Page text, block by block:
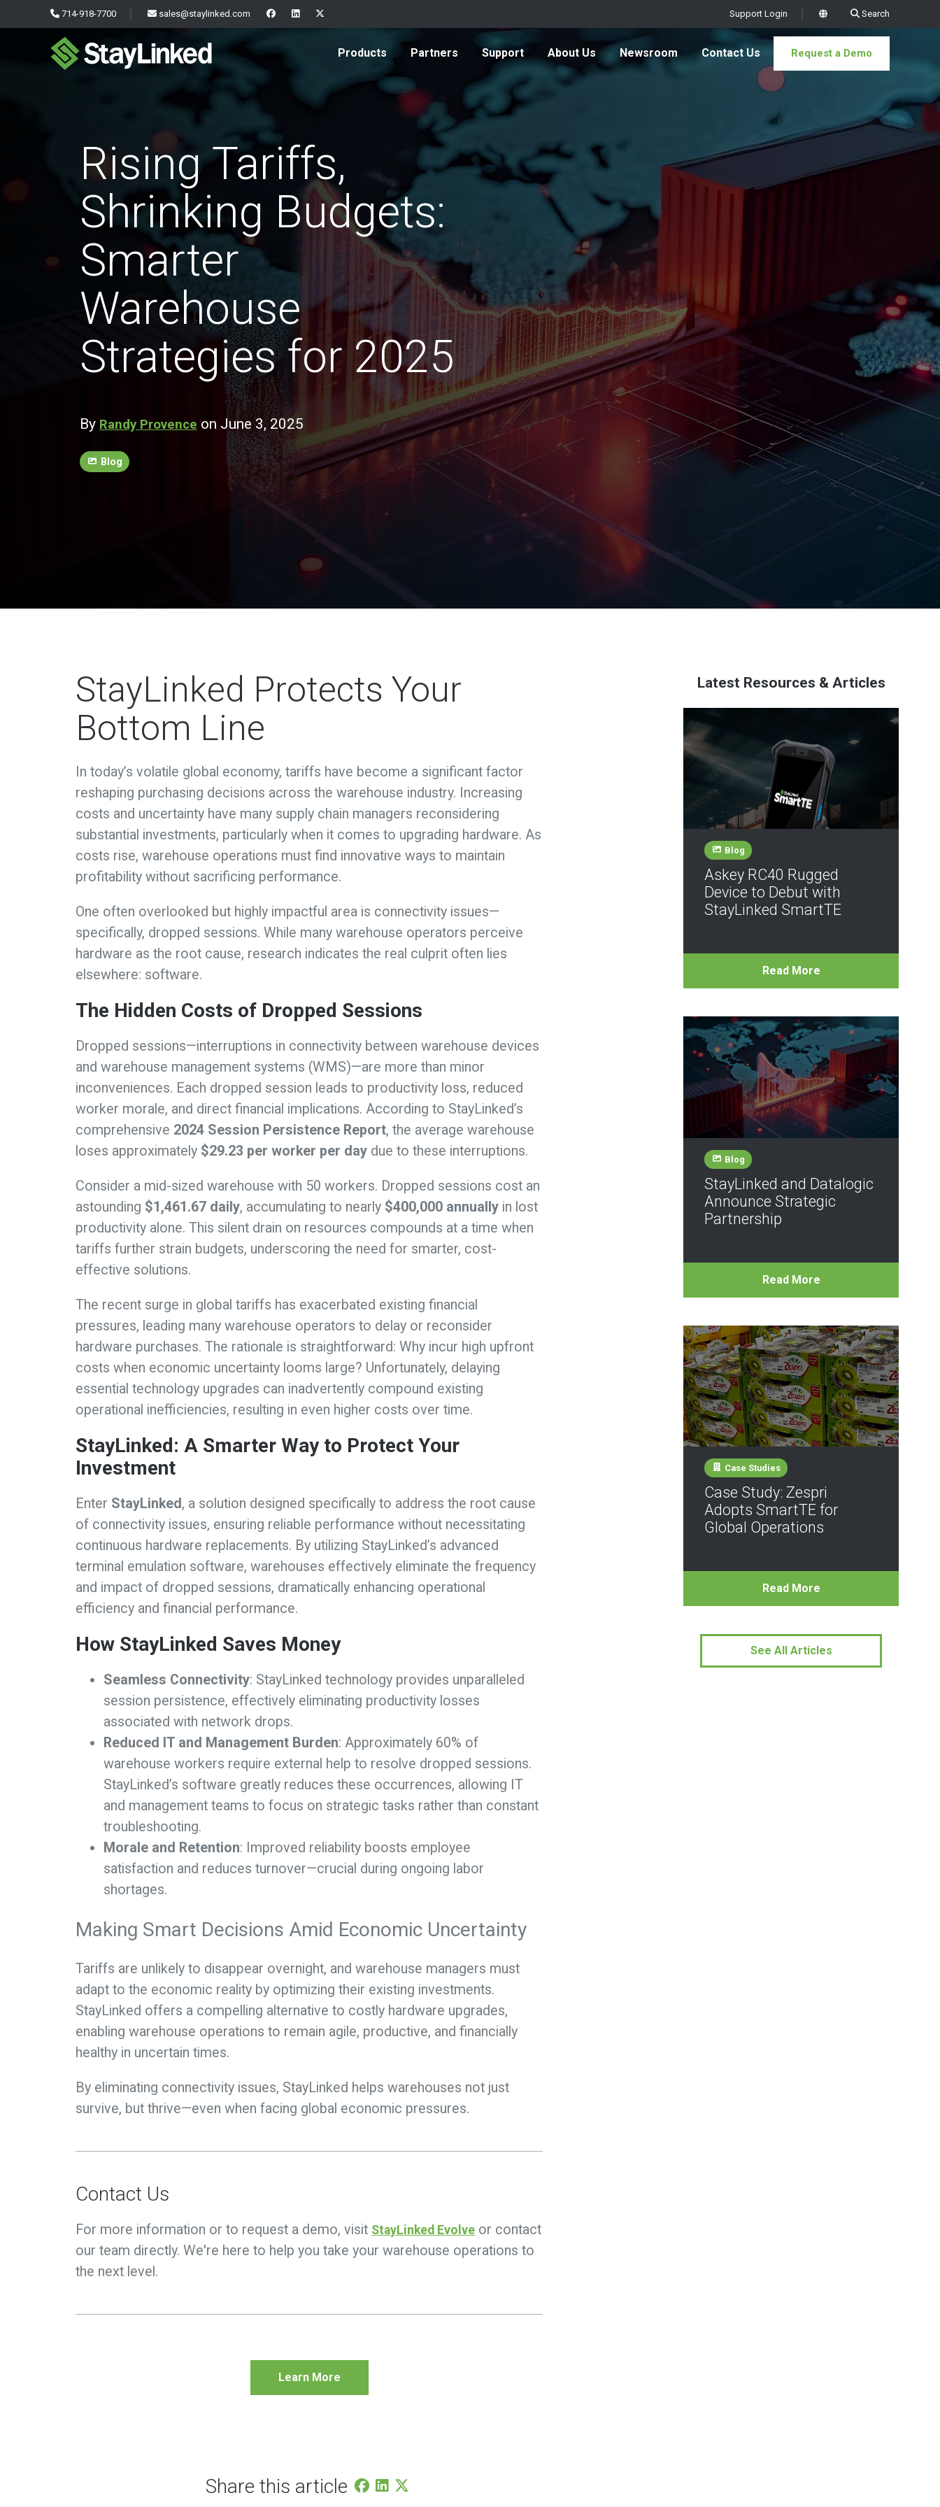
714-918-7700 sales@staylinked.com Support Login Search
Products Partners Support About Us Newsroom Contact Us Request a Demo
x
Rising Tariffs,
Shrinking Budgets:
Smarter
Warehouse
Strategies for 2025
By Randy Provence on June 3, 2025
Blog
StayLinked Protects Your
Bottom Line
In today’s volatile global economy, tariffs have become a significant factor
reshaping purchasing decisions across the warehouse industry. Increasing
costs and uncertainty have many supply chain managers reconsidering
substantial investments, particularly when it comes to upgrading hardware. As
costs rise, warehouse operations must find innovative ways to maintain
profitability without sacrificing performance.
One often overlooked but highly impactful area is connectivity issues—
specifically, dropped sessions. While many warehouse operators perceive
hardware as the root cause, research indicates the real culprit often lies
elsewhere: software.
The Hidden Costs of Dropped Sessions
Dropped sessions—interruptions in connectivity between warehouse devices
and warehouse management systems (WMS)—are more than minor
inconveniences. Each dropped session leads to productivity loss, reduced
worker morale, and direct financial implications. According to StayLinked’s
comprehensive 2024 Session Persistence Report, the average warehouse
loses approximately $29.23 per worker per day due to these interruptions.
Consider a mid-sized warehouse with 50 workers. Dropped sessions cost an
astounding $1,461.67 daily, accumulating to nearly $400,000 annually in lost
productivity alone. This silent drain on resources compounds at a time when
tariffs further strain budgets, underscoring the need for smarter, cost-
effective solutions.
The recent surge in global tariffs has exacerbated existing financial
pressures, leading many warehouse operators to delay or reconsider
hardware purchases. The rationale is straightforward: Why incur high upfront
costs when economic uncertainty looms large? Unfortunately, delaying
essential technology upgrades can inadvertently compound existing
operational inefficiencies, resulting in even higher costs over time.
StayLinked: A Smarter Way to Protect Your
Investment
Enter StayLinked, a solution designed specifically to address the root cause
of connectivity issues, ensuring reliable performance without necessitating
continuous hardware replacements. By utilizing StayLinked’s advanced
terminal emulation software, warehouses effectively eliminate the frequency
and impact of dropped sessions, dramatically enhancing operational
efficiency and financial performance.
How StayLinked Saves Money
Seamless Connectivity: StayLinked technology provides unparalleled
session persistence, effectively eliminating productivity losses
associated with network drops.
Reduced IT and Management Burden: Approximately 60% of
warehouse workers require external help to resolve dropped sessions.
StayLinked’s software greatly reduces these occurrences, allowing IT
and management teams to focus on strategic tasks rather than constant
troubleshooting.
Morale and Retention: Improved reliability boosts employee
satisfaction and reduces turnover—crucial during ongoing labor
shortages.
Making Smart Decisions Amid Economic Uncertainty
Tariffs are unlikely to disappear overnight, and warehouse managers must
adapt to the economic reality by optimizing their existing investments.
StayLinked offers a compelling alternative to costly hardware upgrades,
enabling warehouse operations to remain agile, productive, and financially
healthy in uncertain times.
By eliminating connectivity issues, StayLinked helps warehouses not just
survive, but thrive—even when facing global economic pressures.
Contact Us
For more information or to request a demo, visit StayLinked Evolve or contact
our team directly. We're here to help you take your warehouse operations to
the next level.
Learn More
Share this article
Latest Resources & Articles
Blog
Askey RC40 Rugged
Device to Debut with
StayLinked SmartTE
Read More
Blog
StayLinked and Datalogic
Announce Strategic
Partnership
Read More
Case Studies
Case Study: Zespri
Adopts SmartTE for
Global Operations
Read More
See All Articles